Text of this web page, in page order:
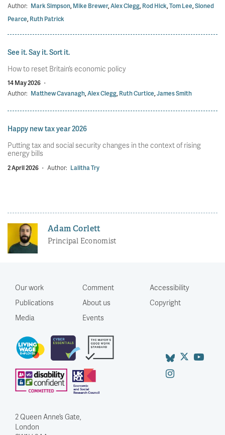
Author: Mark Simpson,Mike Brewer,Alex Clegg,Rod Hick,Tom Lee,Sioned
Pearce,Ruth Patrick
See it. Say it. Sort it.
How to reset Britain’s economic policy
14 May 2026 ·
Author: Matthew Cavanagh,Alex Clegg,Ruth Curtice,James Smith
Happy new tax year 2026
Putting tax and social security changes in the context of rising
energy bills
2 April 2026 · Author: Lalitha Try
Adam Corlett
Principal Economist
Our work
Publications
Media
Comment
About us
Events
Accessibility
Copyright
2 Queen Anne’s Gate,
London